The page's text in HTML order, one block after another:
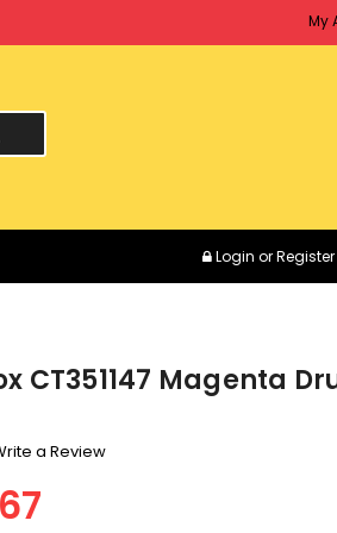
My
Login orRegister
CT351147 Magenta
a Review